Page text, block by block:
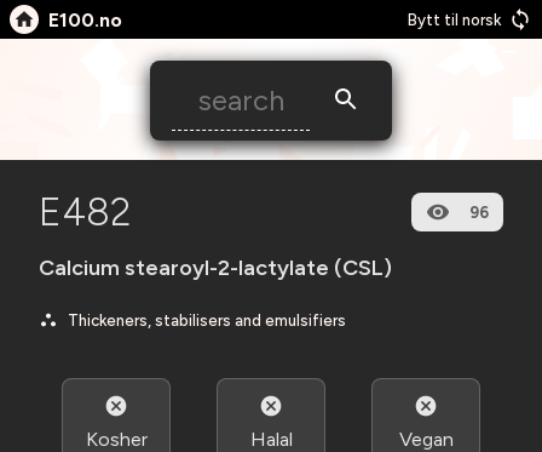
E100.no Bytt til norsk
E482 96
Calcium stearoyl-2-lactylate (CSL)
Thickeners, stabilisers and emulsifiers
Kosher Halal Vegan